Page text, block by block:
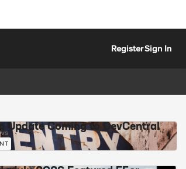
RegisterSign In
Update Coming to DevCentral